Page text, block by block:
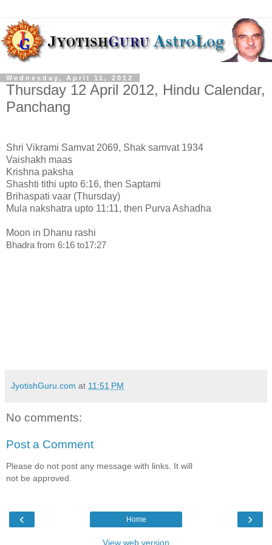
Wednesday, April 11, 2012
Thursday 12 April 2012, Hindu Calendar,
Panchang
Shri Vikrami Samvat 2069, Shak samvat 1934
Vaishakh maas
Krishna paksha
Shashti tithi upto 6:16, then Saptami
Brihaspati vaar (Thursday)
Mula nakshatra upto 11:11, then Purva Ashadha
Moon in Dhanu rashi
Bhadra from 6:16 to17:27
JyotishGuru.com at 11:51 PM
No comments:
Post a Comment
Please do not post any message with links. It will
not be approved.
‹ ›
Home
View web version